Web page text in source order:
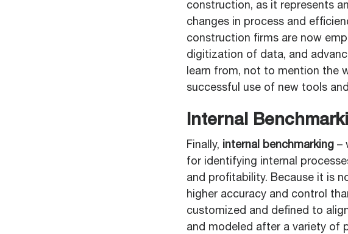
construction, as it represents
changes in process and
construction firms are now
digitization of data, and
learn from, not to mention the
successful use of new tools
Internal
Finally, internal benchmarking –
for identifying internal
and profitability. Because it is
higher accuracy and control
customized and defined to
and modeled after a variety of